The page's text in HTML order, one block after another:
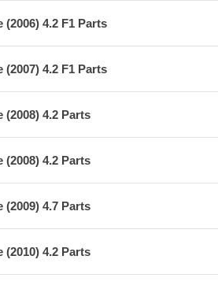
4.2 F1 Parts
4.2 F1 Parts
4.2 Parts
4.2 Parts
4.7 Parts
4.2 Parts